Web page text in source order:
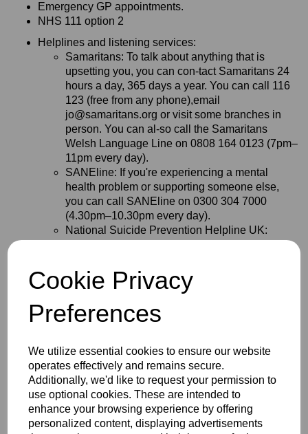
Cookie Privacy
Preferences
We utilize essential cookies to ensure our website
operates effectively and remains secure.
Additionally, we'd like to request your permission to
use optional cookies. These are intended to
enhance your browsing experience by offering
personalized content, displaying advertisements
Emergency GP appointments.
NHS 111 option 2
Helplines and listening services:
Samaritans: To talk about anything that is
upsetting you, you can con-tact Samaritans 24
hours a day, 365 days a year. You can call 116
123 (free from any phone),email
jo@samaritans.org or visit some branches in
person. You can al-so call the Samaritans
Welsh Language Line on 0808 164 0123 (7pm–
11pm every day).
SANEline: If you're experiencing a mental
health problem or supporting someone else,
you can call SANEline on 0300 304 7000
(4.30pm–10.30pm every day).
National Suicide Prevention Helpline UK:
Offers a supportive listening service to anyone
National Suicide Prevention Helpline UK on
0800 689 5652 (6pm to midnight every day).
Campaign Against Living Miserably (CALM):
You can call the CALM on 0800 58 58 58
and need to talk. Or if you prefer not to speak on
the phone, you could try the CALM webchat
service.
Shout: If you would prefer not to talk but want
some mental health support, you could text
SHOUT to 85258. Shout offers a confidential